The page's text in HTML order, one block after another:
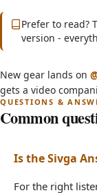
Prefer to read?
version -
INSANE
New gear lands on
gets a video
Common
Is the Sivga
For the right